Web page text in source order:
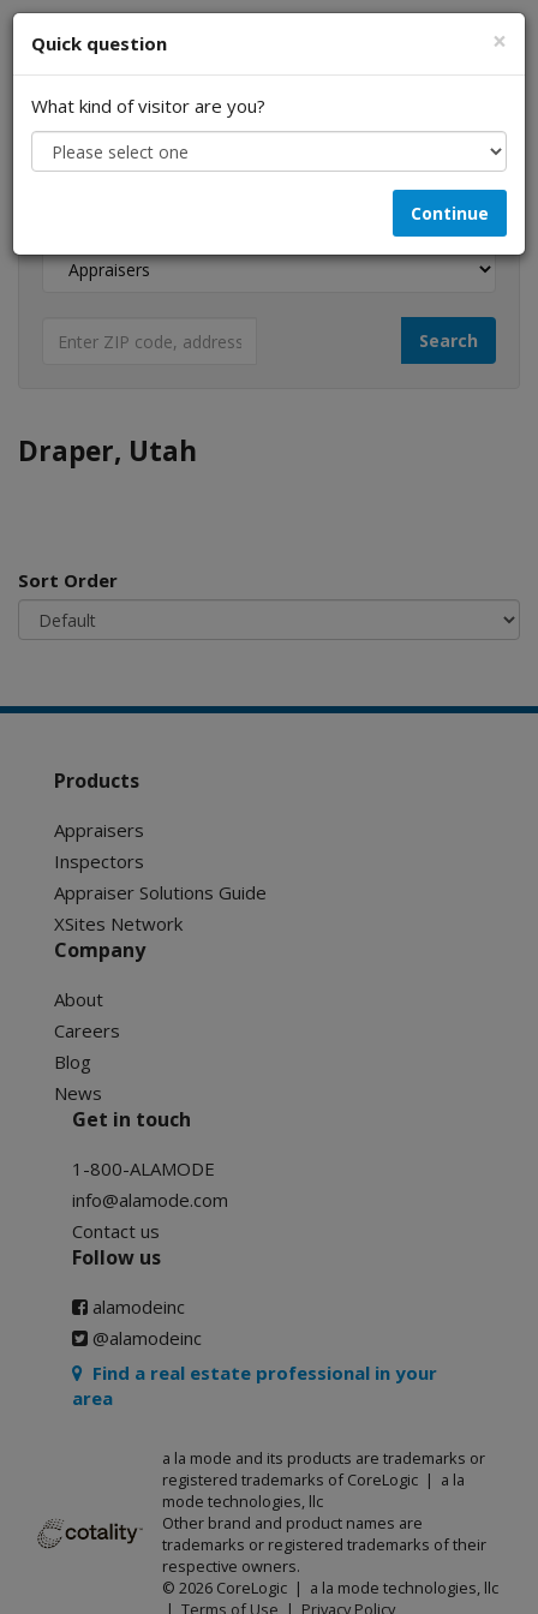
I am a...
Draper, Utah
Sort Order
×
Quick question
What kind of visitor are you?
Continue
Products
Appraisers
Inspectors
Appraiser Solutions Guide
XSites Network
Company
About
Careers
Blog
News
Get in touch
1-800-ALAMODE
info@alamode.com
Contact us
Follow us
alamodeinc
@alamodeinc
Find a real estate professional in your
area
a la mode and its products are trademarks or
registered trademarks of CoreLogic | a la
mode technologies, llc
Other brand and product names are
trademarks or registered trademarks of their
respective owners.
© 2026 CoreLogic | a la mode technologies, llc
| Terms of Use | Privacy Policy